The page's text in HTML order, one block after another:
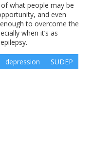
what people may be
and even
to overcome the
when it’s as
depression SUDEP